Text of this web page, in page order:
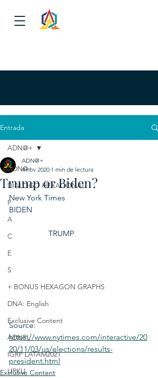
Entrada
ADN@+
DIALOGO HEXAGONAL
P
A
C
E
S
+ BONUS HEXAGON GRAPHS
DNA: English
Exclusive Content
ADNPL
IGRP LATAM2021
URKU
ADN@+
Trump or Biden?
ADN@+
4 nov 2020 1 min de lectura
New York Times
BIDEN
TRUMP
Source:
https://www.nytimes.com/interactive/20
20/11/03/us/elections/results-
president.html
Exclusive Content